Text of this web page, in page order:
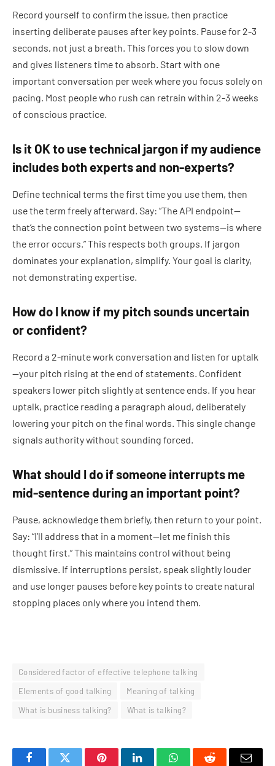
Record yourself to confirm the issue, then practice
inserting deliberate pauses after key points. Pause for 2-3
seconds, not just a breath. This forces you to slow down
and gives listeners time to absorb. Start with one
important conversation per week where you focus solely on
pacing. Most people who rush can retrain within 2-3 weeks
of conscious practice.
Is it OK to use technical jargon if my audience
includes both experts and non-experts?
Define technical terms the first time you use them, then
use the term freely afterward. Say: “The API endpoint—
that’s the connection point between two systems—is where
the error occurs.” This respects both groups. If jargon
dominates your explanation, simplify. Your goal is clarity,
not demonstrating expertise.
How do I know if my pitch sounds uncertain
or confident?
Record a 2-minute work conversation and listen for uptalk
—your pitch rising at the end of statements. Confident
speakers lower pitch slightly at sentence ends. If you hear
uptalk, practice reading a paragraph aloud, deliberately
lowering your pitch on the final words. This single change
signals authority without sounding forced.
What should I do if someone interrupts me
mid-sentence during an important point?
Pause, acknowledge them briefly, then return to your point.
Say: “I’ll address that in a moment—let me finish this
thought first.” This maintains control without being
dismissive. If interruptions persist, speak slightly louder
and use longer pauses before key points to create natural
stopping places only where you intend them.
Considered factor of effective telephone talking
Elements of good talking
Meaning of talking
What is business talking?
What is talking?